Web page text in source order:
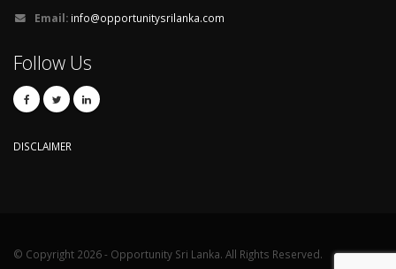
Email: info@opportunitysrilanka.com
Follow Us
DISCLAIMER
© Copyright 2026 - Opportunity Sri Lanka. All Rights Reserved.